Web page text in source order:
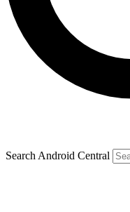
Search Android Central